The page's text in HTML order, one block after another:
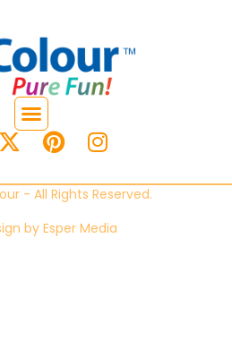
- All Rights Reserved.
byEsper Media